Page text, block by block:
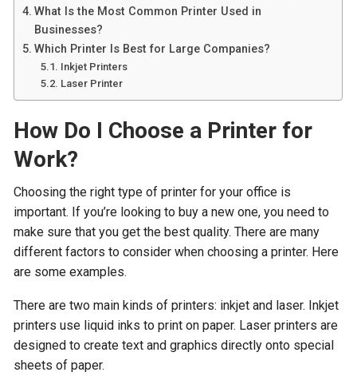
What Is the Most Common Printer Used in
Businesses?
Which Printer Is Best for Large Companies?
Inkjet Printers
Laser Printer
How Do I Choose a Printer for
Work?
Choosing the right type of printer for your office is
important. If you’re looking to buy a new one, you need to
make sure that you get the best quality. There are many
different factors to consider when choosing a printer. Here
are some examples.
There are two main kinds of printers: inkjet and laser. Inkjet
printers use liquid inks to print on paper. Laser printers are
designed to create text and graphics directly onto special
sheets of paper.